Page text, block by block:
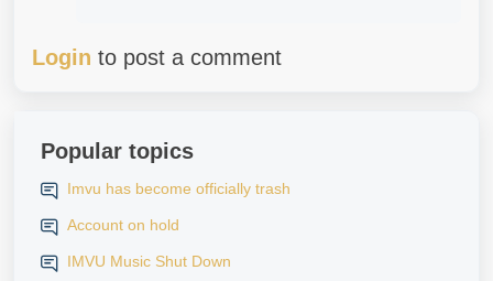
Login to post a comment
Popular topics
Imvu has become officially trash
Account on hold
IMVU Music Shut Down